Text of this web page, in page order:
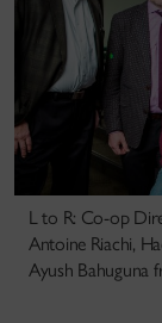
L to R: Co-op
Antoine Riachi,
Ayush Bahuguna